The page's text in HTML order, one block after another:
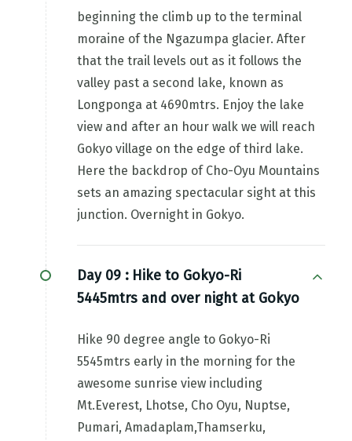
beginning the climb up to the terminal
moraine of the Ngazumpa glacier. After
that the trail levels out as it follows the
valley past a second lake, known as
Longponga at 4690mtrs. Enjoy the lake
view and after an hour walk we will reach
Gokyo village on the edge of third lake.
Here the backdrop of Cho-Oyu Mountains
sets an amazing spectacular sight at this
junction. Overnight in Gokyo.
Day 09 : Hike to Gokyo-Ri
5445mtrs and over night at Gokyo
Hike 90 degree angle to Gokyo-Ri
5545mtrs early in the morning for the
awesome sunrise view including
Mt.Everest, Lhotse, Cho Oyu, Nuptse,
Pumari, Amadaplam,Thamserku,